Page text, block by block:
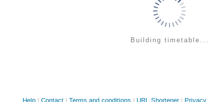
Building timetable...